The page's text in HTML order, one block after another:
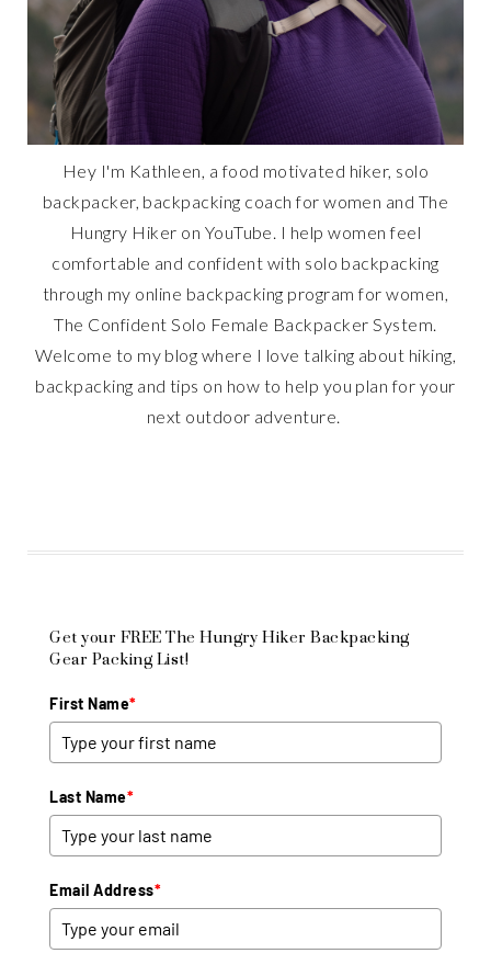
Hey I'm Kathleen, a food motivated hiker, solo
backpacker, backpacking coach for women and The
Hungry Hiker on YouTube. I help women feel
comfortable and confident with solo backpacking
through my online backpacking program for women,
The Confident Solo Female Backpacker System.
Welcome to my blog where I love talking about hiking,
backpacking and tips on how to help you plan for your
next outdoor adventure.
Get your FREE The Hungry Hiker Backpacking
Gear Packing List!
First Name*
Last Name*
Email Address*